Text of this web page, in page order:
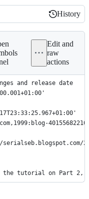
History
History
Edit and
raw
actions
and release date
the tutorial on Part 2,